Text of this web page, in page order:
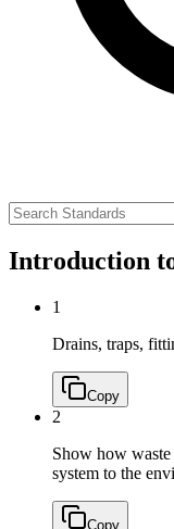
Introduction
1
Drains, traps,
Copy
2
Show how
system to the
Copy